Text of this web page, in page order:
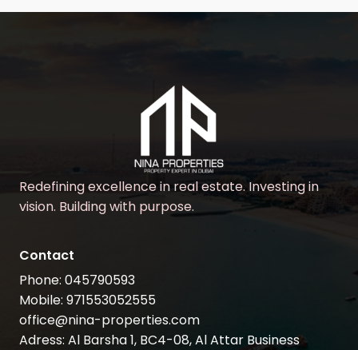
Redefining excellence in real estate. Investing in
vision. Building with purpose.
Contact
Phone: 045790593
Mobile: 971553052555
office@nina-properties.com
Adress: Al Barsha 1, BC4-08, Al Attar Business